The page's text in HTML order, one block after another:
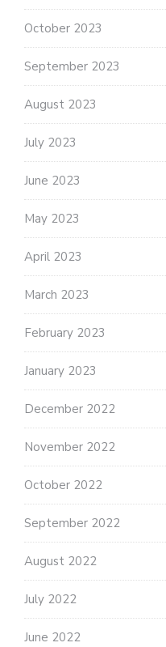
October 2023
September 2023
August 2023
July 2023
June 2023
May 2023
April 2023
March 2023
February 2023
January 2023
December 2022
November 2022
October 2022
September 2022
August 2022
July 2022
June 2022